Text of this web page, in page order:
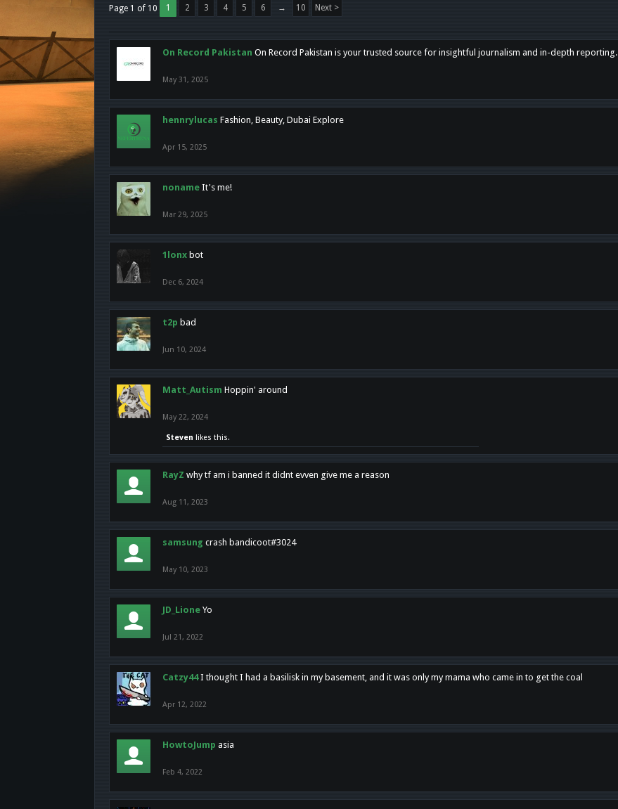
Page 1 of 10 1 2 3 4 5 6 → 10 Next >
On Record Pakistan On Record Pakistan is your trusted source for insightful journalism and in-depth reporting.
May 31, 2025
hennrylucas Fashion, Beauty, Dubai Explore
Apr 15, 2025
noname It's me!
Mar 29, 2025
1lonx bot
Dec 6, 2024
t2p bad
Jun 10, 2024
Matt_Autism Hoppin' around
May 22, 2024
Steven likes this.
RayZ why tf am i banned it didnt evven give me a reason
Aug 11, 2023
samsung crash bandicoot#3024
May 10, 2023
JD_Lione Yo
Jul 21, 2022
Catzy44 I thought I had a basilisk in my basement, and it was only my mama who came in to get the coal
Apr 12, 2022
HowtoJump asia
Feb 4, 2022